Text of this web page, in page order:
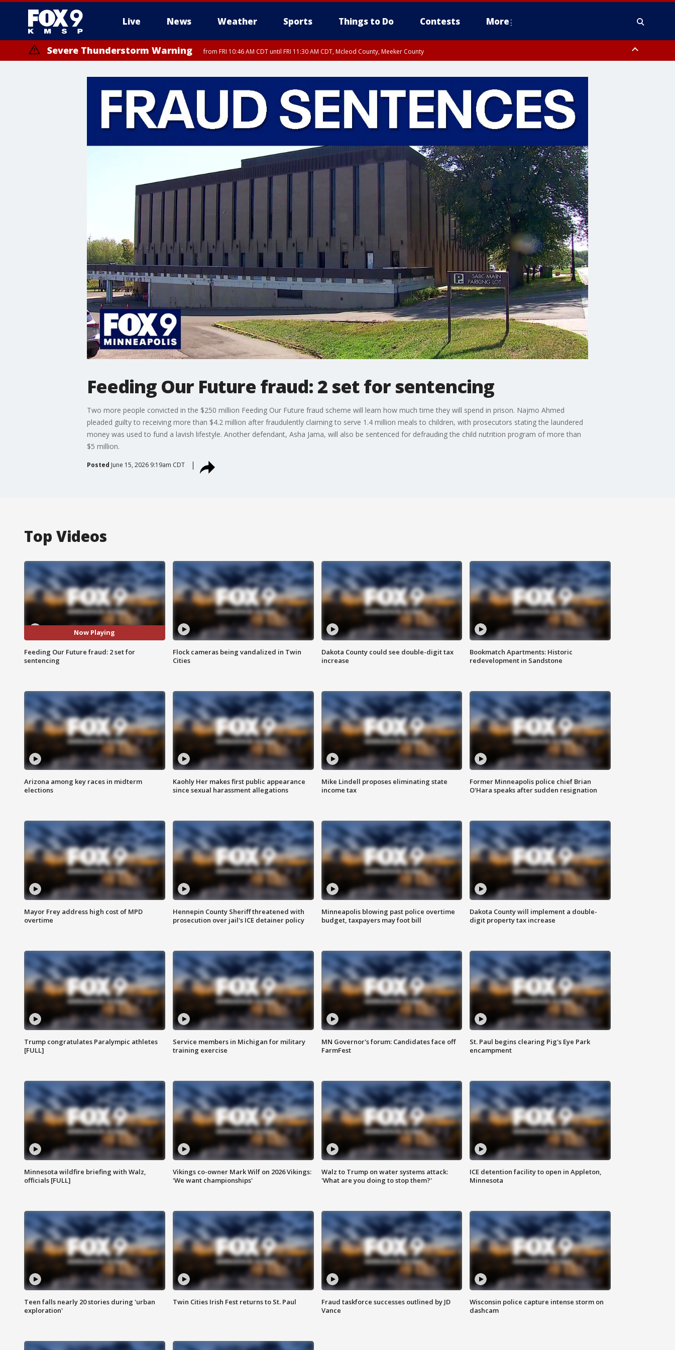
Live News Weather Sports Things to Do Contests More
Severe Thunderstorm Warning from FRI 10:46 AM CDT until FRI 11:30 AM CDT, Mcleod County, Meeker County
Feeding Our Future fraud: 2 set for sentencing
Two more people convicted in the $250 million Feeding Our Future fraud scheme will learn how much time they will spend in prison. Najmo Ahmed
pleaded guilty to receiving more than $4.2 million after fraudulently claiming to serve 1.4 million meals to children, with prosecutors stating the laundered
money was used to fund a lavish lifestyle. Another defendant, Asha Jama, will also be sentenced for defrauding the child nutrition program of more than
$5 million.
Posted June 15, 2026 9:19am CDT
Top Videos
Now Playing
Feeding Our Future fraud: 2 set for
sentencing
Flock cameras being vandalized in Twin
Cities
Dakota County could see double-digit tax
increase
Bookmatch Apartments: Historic
redevelopment in Sandstone
Arizona among key races in midterm
elections
Kaohly Her makes first public appearance
since sexual harassment allegations
Mike Lindell proposes eliminating state
income tax
Former Minneapolis police chief Brian
O'Hara speaks after sudden resignation
Mayor Frey address high cost of MPD
overtime
Hennepin County Sheriff threatened with
prosecution over jail's ICE detainer policy
Minneapolis blowing past police overtime
budget, taxpayers may foot bill
Dakota County will implement a double-
digit property tax increase
Trump congratulates Paralympic athletes
[FULL]
Service members in Michigan for military
training exercise
MN Governor's forum: Candidates face off
FarmFest
St. Paul begins clearing Pig's Eye Park
encampment
Minnesota wildfire briefing with Walz,
officials [FULL]
Vikings co-owner Mark Wilf on 2026 Vikings:
'We want championships'
Walz to Trump on water systems attack:
'What are you doing to stop them?'
ICE detention facility to open in Appleton,
Minnesota
Teen falls nearly 20 stories during 'urban
exploration'
Twin Cities Irish Fest returns to St. Paul
Fraud taskforce successes outlined by JD
Vance
Wisconsin police capture intense storm on
dashcam